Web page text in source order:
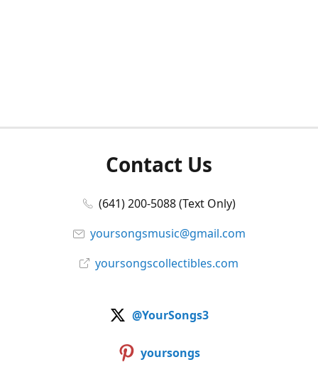
Contact Us
(641) 200-5088 (Text Only)
yoursongsmusic@gmail.com
yoursongscollectibles.com
@YourSongs3
yoursongs